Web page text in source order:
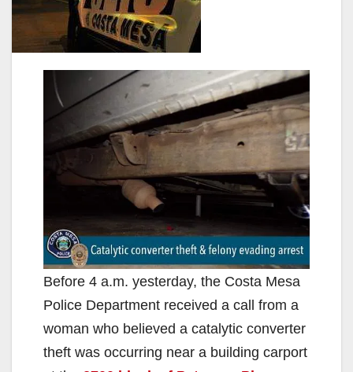
Before 4 a.m. yesterday, the Costa Mesa
Police Department received a call from a
woman who believed a catalytic converter
theft was occurring near a building carport